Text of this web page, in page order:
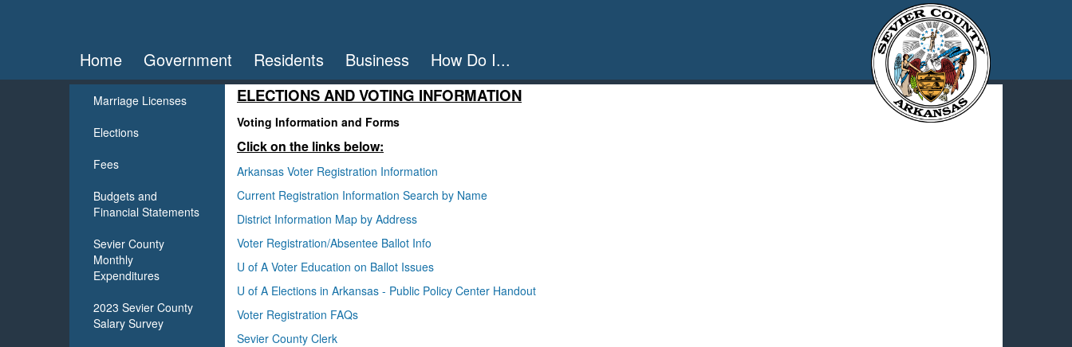
Home Government Residents Business How Do I...
Marriage Licenses
Elections
Fees
Budgets and
Financial Statements
Sevier County
Monthly
Expenditures
2023 Sevier County
Salary Survey
ELECTIONS AND VOTING INFORMATION
Voting Information and Forms
Click on the links below:
Arkansas Voter Registration Information
Current Registration Information Search by Name
District Information Map by Address
Voter Registration/Absentee Ballot Info
U of A Voter Education on Ballot Issues
U of A Elections in Arkansas - Public Policy Center Handout
Voter Registration FAQs
Sevier County Clerk